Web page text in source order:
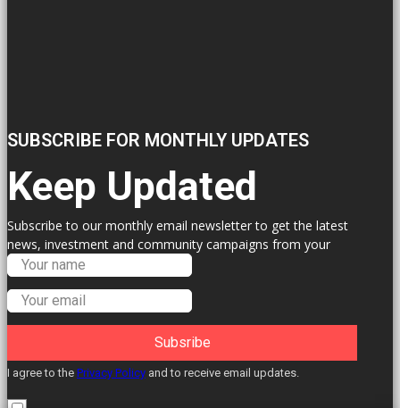
SUBSCRIBE FOR MONTHLY UPDATES
Keep Updated
Subscribe to our monthly email newsletter to get the latest
news, investment and community campaigns from your
Labour Councillors.
Subsribe
I agree to the Privacy Policy and to receive email updates.